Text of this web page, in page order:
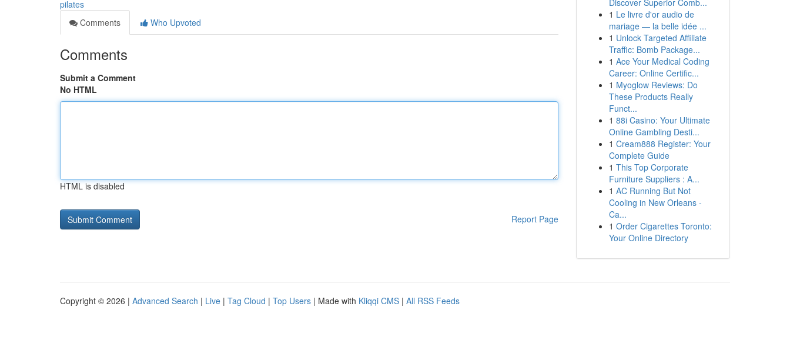
pilates
Comments
Who Upvoted
Comments
Submit a Comment
No HTML
HTML is disabled
Report Page
Discover Superior Comb...
1 Le livre d'or audio de
mariage — la belle idée ...
1 Unlock Targeted Affiliate
Traffic: Bomb Package...
1 Ace Your Medical Coding
Career: Online Certific...
1 Myoglow Reviews: Do
These Products Really
Funct...
1 88i Casino: Your Ultimate
Online Gambling Desti...
1 Cream888 Register: Your
Complete Guide
1 This Top Corporate
Furniture Suppliers : A...
1 AC Running But Not
Cooling in New Orleans -
Ca...
1 Order Cigarettes Toronto:
Your Online Directory
Copyright © 2026 | Advanced Search | Live | Tag Cloud | Top Users | Made with Kliqqi CMS | All RSS Feeds